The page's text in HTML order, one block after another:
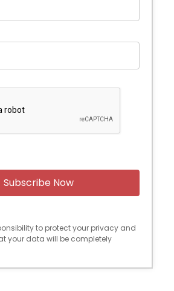
to protect your privacy and
your data will be completely